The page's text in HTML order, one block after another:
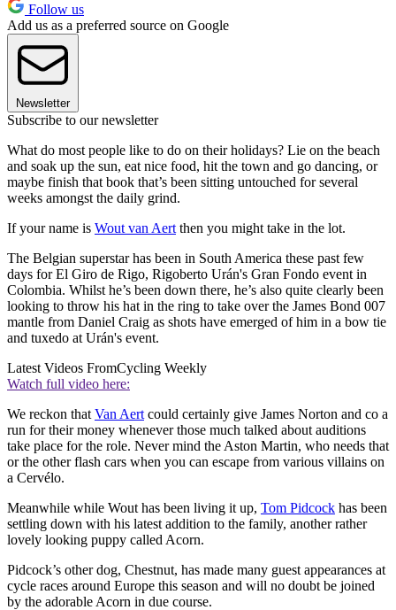
Follow us
Add us as a preferred source on Google
Newsletter
Subscribe to our newsletter
What do most people like to do on their holidays? Lie on the beach
and soak up the sun, eat nice food, hit the town and go dancing, or
maybe finish that book that’s been sitting untouched for several
weeks amongst the daily grind.
If your name is Wout van Aert then you might take in the lot.
The Belgian superstar has been in South America these past few
days for El Giro de Rigo, Rigoberto Urán's Gran Fondo event in
Colombia. Whilst he’s been down there, he’s also quite clearly been
looking to throw his hat in the ring to take over the James Bond 007
mantle from Daniel Craig as shots have emerged of him in a bow tie
and tuxedo at Urán's event.
Latest Videos FromCycling Weekly
Watch full video here:
We reckon that Van Aert could certainly give James Norton and co a
run for their money whenever those much talked about auditions
take place for the role. Never mind the Aston Martin, who needs that
or the other flash cars when you can escape from various villains on
a Cervélo.
Meanwhile while Wout has been living it up, Tom Pidcock has been
settling down with his latest addition to the family, another rather
lovely looking puppy called Acorn.
Pidcock’s other dog, Chestnut, has made many guest appearances at
cycle races around Europe this season and will no doubt be joined
by the adorable Acorn in due course.